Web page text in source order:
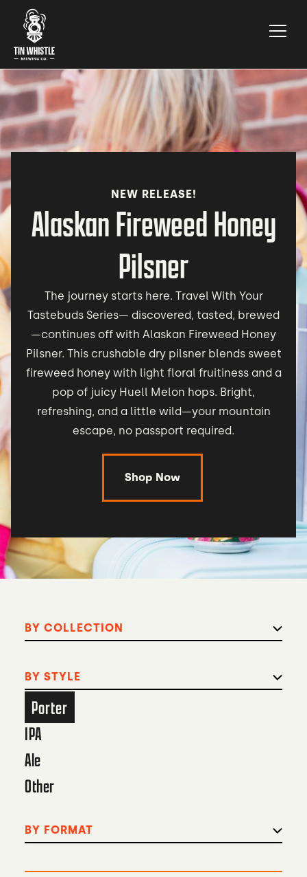
NEW RELEASE!
Alaskan Fireweed Honey
Pilsner
The journey starts here. Travel With Your
Tastebuds Series— discovered, tasted, brewed
—continues off with Alaskan Fireweed Honey
Pilsner. This crushable dry pilsner blends sweet
fireweed honey with light floral fruitiness and a
pop of juicy Huell Melon hops. Bright,
refreshing, and a little wild—your mountain
escape, no passport required.
Shop Now
BY COLLECTION
BY STYLE
Porter
IPA
Ale
Other
BY FORMAT